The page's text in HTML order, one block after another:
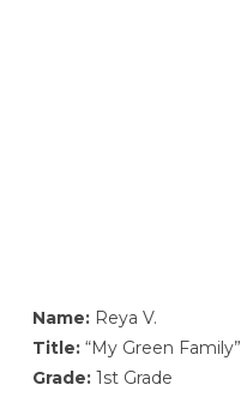
Name:Reya V.
Title:“My Green Family”
Grade:1st Grade